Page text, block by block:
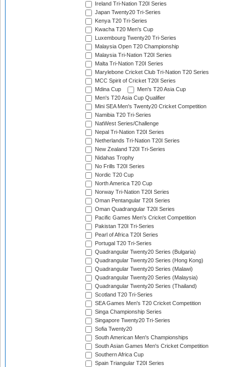
Ireland Tri-Nation T20I Series
Japan Twenty20 Tri-Series
Kenya T20 Tri-Series
Kwacha T20 Men's Cup
Luxembourg Twenty20 Tri-Series
Malaysia Open T20 Championship
Malaysia Tri-Nation T20I Series
Malta Tri-Nation T20I Series
Marylebone Cricket Club Tri-Nation T20 Series
MCC Spirit of Cricket T20I Series
Mdina Cup
Men's T20 Asia Cup
Men's T20 Asia Cup Qualifier
Mini SEA Men's Twenty20 Cricket Competition
Namibia T20 Tri-Series
NatWest Series/Challenge
Nepal Tri-Nation T20I Series
Netherlands Tri-Nation T20I Series
New Zealand T20I Tri-Series
Nidahas Trophy
No Frills T20I Series
Nordic T20 Cup
North America T20 Cup
Norway Tri-Nation T20I Series
Oman Pentangular T20I Series
Oman Quadrangular T20I Series
Pacific Games Men's Cricket Competition
Pakistan T20I Tri-Series
Pearl of Africa T20I Series
Portugal T20 Tri-Series
Quadrangular Twenty20 Series (Bulgaria)
Quadrangular Twenty20 Series (Hong Kong)
Quadrangular Twenty20 Series (Malawi)
Quadrangular Twenty20 Series (Malaysia)
Quadrangular Twenty20 Series (Thailand)
Scotland T20 Tri-Series
SEA Games Men's T20 Cricket Competition
Singa Championship Series
Singapore Twenty20 Tri-Series
Sofia Twenty20
South American Men's Championships
South Asian Games Men's Cricket Competition
Southern Africa Cup
Spain Triangular T20I Series